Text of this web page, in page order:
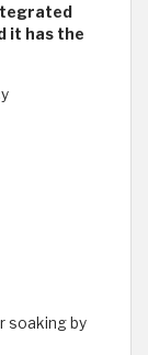
it has the
soaking by